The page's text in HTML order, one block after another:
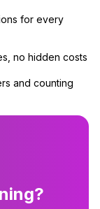
for every
no hidden costs
and counting